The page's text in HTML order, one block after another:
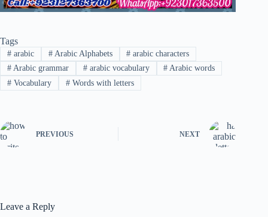
Tags
#arabic #Arabic Alphabets # arabic characters
#Arabic grammar #arabic vocabulary # Arabic words
#Vocabulary #Words with letters
PREVIOUS NEXT
Leave a Reply